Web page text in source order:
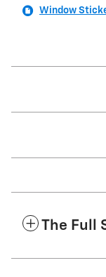
Window
The Full